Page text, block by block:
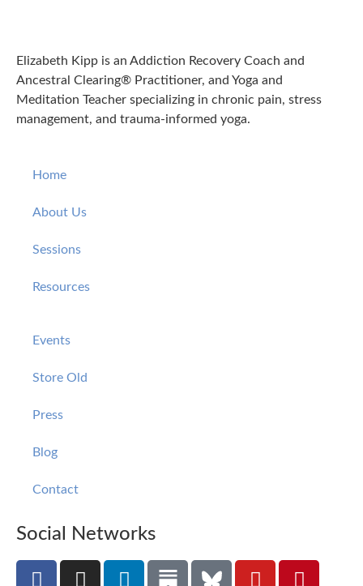
Elizabeth Kipp is an Addiction Recovery Coach and
Ancestral Clearing® Practitioner, and Yoga and
Meditation Teacher specializing in chronic pain, stress
management, and trauma-informed yoga.
Home
About Us
Sessions
Resources
Events
Store Old
Press
Blog
Contact
Social Networks